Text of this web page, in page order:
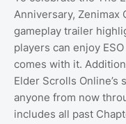
Anniversary, Zenimax
gameplay trailer
players can enjoy
comes with it.
Elder Scrolls
anyone from now
includes all past